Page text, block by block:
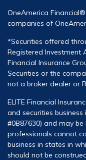
OneAmerica
companies of
*Securities offered
Registered Investment
Financial Insurance
Securities or the
not a broker dealer or
ELITE Financial
and securities business
#0B87630) and may
professionals cannot
business in states in
should not be